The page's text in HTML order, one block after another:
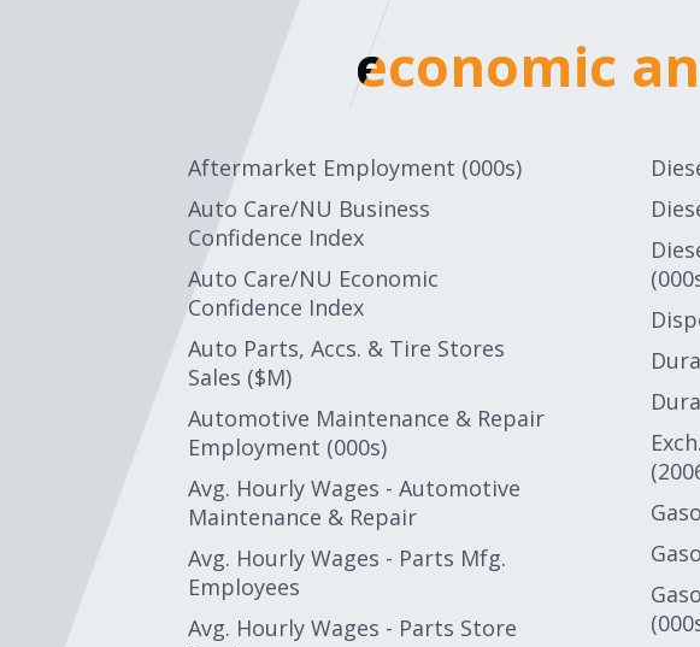
economic
economic
Aftermarket Employment (000s)
Auto Care/NU Business
Confidence Index
Auto Care/NU Economic
Confidence Index
Auto Parts, Accs. & Tire Stores
Sales ($M)
Automotive Maintenance & Repair
Employment (000s)
Avg. Hourly Wages - Automotive
Maintenance & Repair
Avg. Hourly Wages - Parts Mfg.
Employees
Avg. Hourly Wages - Parts Store